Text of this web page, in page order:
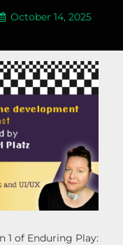
October 14, 2025
1 of Enduring Play: